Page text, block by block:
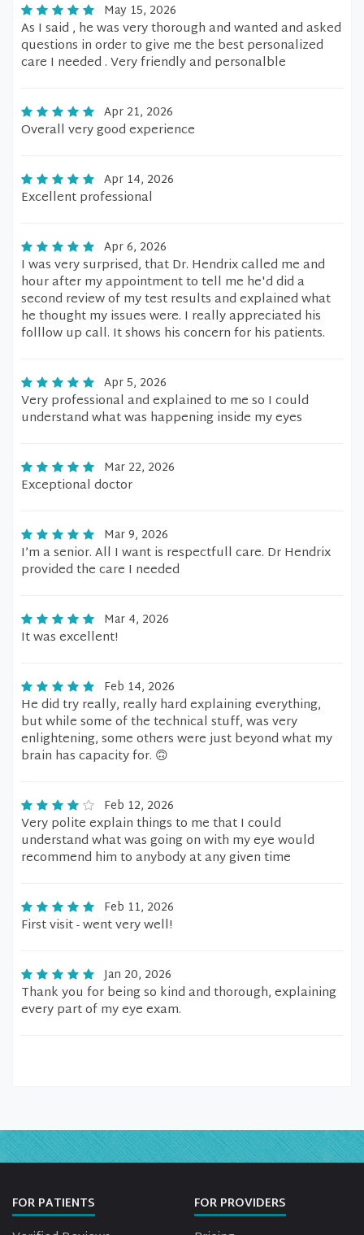
May 15, 2026
As I said , he was very thorough and wanted and asked
questions in order to give me the best personalized
care I needed . Very friendly and personalble
Apr 21, 2026
Overall very good experience
Apr 14, 2026
Excellent professional
Apr 6, 2026
I was very surprised, that Dr. Hendrix called me and
hour after my appointment to tell me he'd did a
second review of my test results and explained what
he thought my issues were. I really appreciated his
folllow up call. It shows his concern for his patients.
Apr 5, 2026
Very professional and explained to me so I could
understand what was happening inside my eyes
Mar 22, 2026
Exceptional doctor
Mar 9, 2026
I’m a senior. All I want is respectfull care. Dr Hendrix
provided the care I needed
Mar 4, 2026
It was excellent!
Feb 14, 2026
He did try really, really hard explaining everything,
but while some of the technical stuff, was very
enlightening, some others were just beyond what my
brain has capacity for. 🙃
Feb 12, 2026
Very polite explain things to me that I could
understand what was going on with my eye would
recommend him to anybody at any given time
Feb 11, 2026
First visit - went very well!
Jan 20, 2026
Thank you for being so kind and thorough, explaining
every part of my eye exam.
FOR PATIENTS FOR PROVIDERS